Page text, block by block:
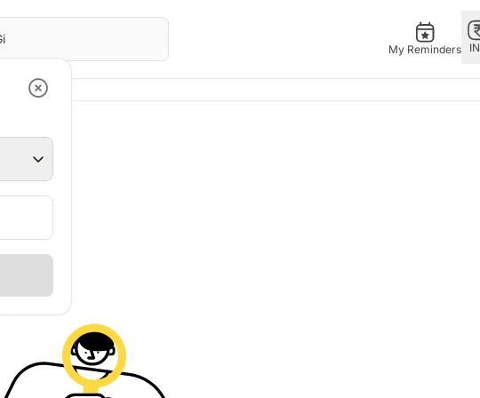
My Reminders